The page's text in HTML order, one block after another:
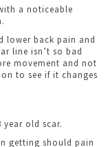
a noticeable
lower back pain and
line isn’t so bad
movement and not
to see if it changes
old scar.
getting should pain